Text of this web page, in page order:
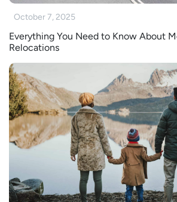
October 7, 2025
Everything You Need to Know About
Relocations